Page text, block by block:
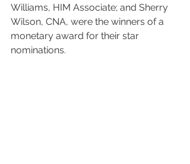
Williams, HIM Associate; and Sherry
Wilson, CNA, were the winners of a
monetary award for their star
nominations.